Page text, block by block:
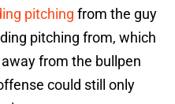
pitching from the guy
pitching from, which
from the bullpen
could still only